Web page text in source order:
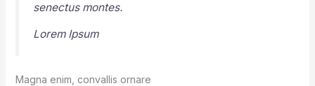
senectus montes.
Lorem Ipsum
Magna enim, convallis ornare